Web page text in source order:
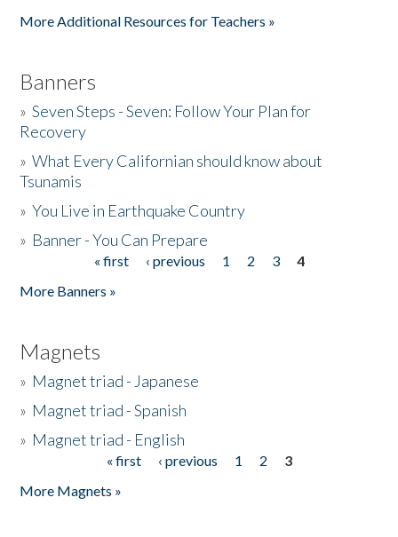
More Additional Resources for Teachers »
Banners
»Seven Steps - Seven: Follow Your Plan for
Recovery
»What Every Californian should know about
Tsunamis
»You Live in Earthquake Country
» Banner - You Can Prepare
« first ‹ previous 1 2 3
4
More Banners »
Magnets
» Magnet triad - Japanese
» Magnet triad - Spanish
» Magnet triad - English
« first ‹ previous 1 2
3
More Magnets »